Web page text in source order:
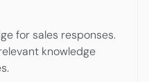
for sales responses.
knowledge